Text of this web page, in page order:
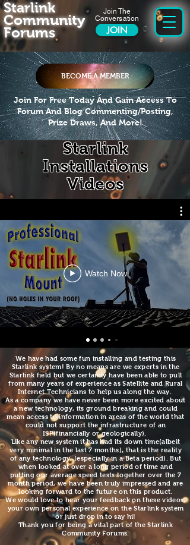
Join The
Conversation
JOIN
Starlink
Community
Forums
BECOME A MEMBER
Join For Free Today And Gain Access To
Forum And Blog Commenting/Posting,
Prize Draws, And More!
Starlink
Installations
Videos
Watch Now
We have had some fun installing and testing this
Starlink system! By no means are we experts in the
Starlink field but we certainly have been able to pull
from many years of experience as Satellite and Rural
Internet Technicians to help us along the way.
As a company we have never been more excited about
a new technology, its ground breaking and could
mean access to information in areas of the world that
could not support the infrastructure of an
ISP(financially or geologically).
Like any new system it has had its down time(albeit
very minimal in the last 7 months), that is the reality
of any technology, (especially in a Beta period). But
when looked at over a long period of time and
putting our average speed tests together over the 7
month period, we have been truly impressed and are
looking forward to the future on this product
We would love to hear your feedback on these videos,
your own personal experience on the Starlink system
or just drop in to say hi!
Thank you for being a vital part of the Starlink
Community Forums.